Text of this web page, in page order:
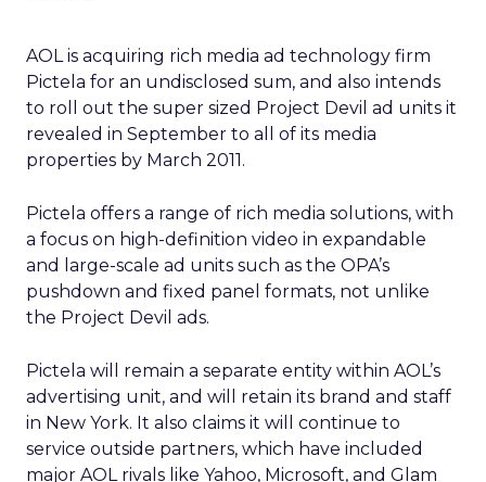
AOL is acquiring rich media ad technology firm
Pictela for an undisclosed sum, and also intends
to roll out the super sized Project Devil ad units it
revealed in September to all of its media
properties by March 2011.
Pictela offers a range of rich media solutions, with
a focus on high-definition video in expandable
and large-scale ad units such as the OPA’s
pushdown and fixed panel formats, not unlike
the Project Devil ads.
Pictela will remain a separate entity within AOL’s
advertising unit, and will retain its brand and staff
in New York. It also claims it will continue to
service outside partners, which have included
major AOL rivals like Yahoo, Microsoft, and Glam